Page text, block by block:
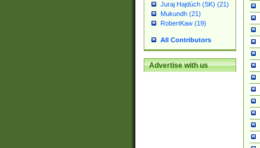
Juraj Hajdúch (SK) (21)
Mukundh (21)
RobertKaw (19)
All Contributors
Advertise with us